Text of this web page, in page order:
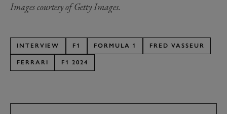
Images courtesy of Getty Images.
INTERVIEW F1 FORMULA 1 FRED VASSEUR
FERRARI F1 2024